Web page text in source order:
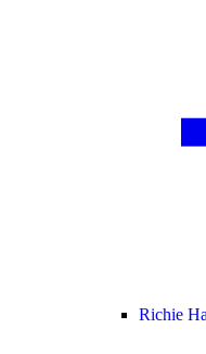
Richie